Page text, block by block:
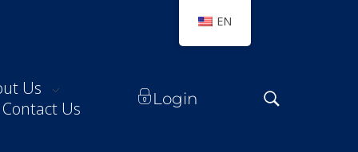
Us
Contact Us
Login
EN